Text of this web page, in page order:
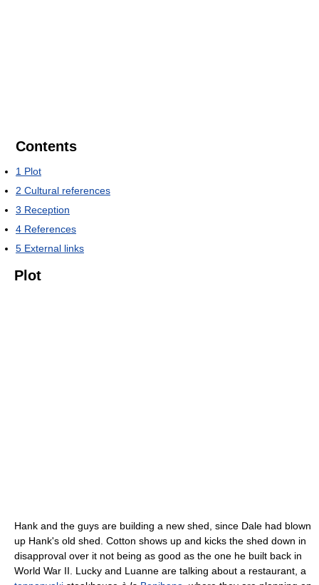
Contents
1 Plot
2 Cultural references
3 Reception
4 References
5 External links
Plot
Hank and the guys are building a new shed, since Dale had blown
up Hank's old shed. Cotton shows up and kicks the shed down in
disapproval over it not being as good as the one he built back in
World War II. Lucky and Luanne are talking about a restaurant, a